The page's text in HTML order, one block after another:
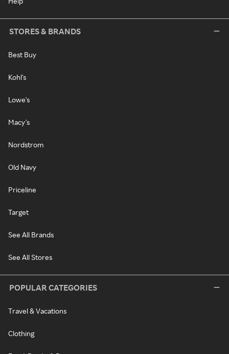
STORES & BRANDS
Best Buy
Kohl's
Lowe's
Macy's
Nordstrom
Old Navy
Priceline
Target
See All Brands
See All Stores
POPULAR CATEGORIES
Travel & Vacations
Clothing